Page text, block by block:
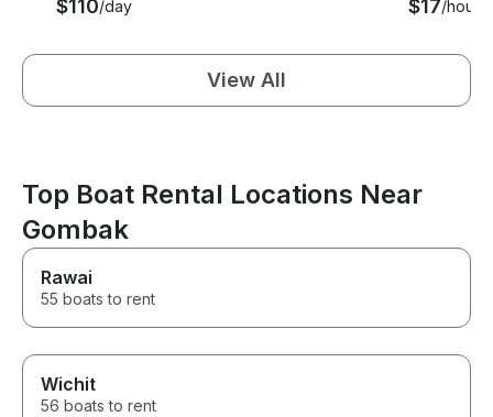
$110/day $17/hour
View All
Top Boat Rental Locations Near
Gombak
Rawai
55 boats to rent
Wichit
56 boats to rent